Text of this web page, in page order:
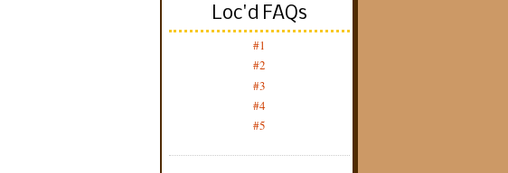
Loc'd FAQs
#1
#2
#3
#4
#5